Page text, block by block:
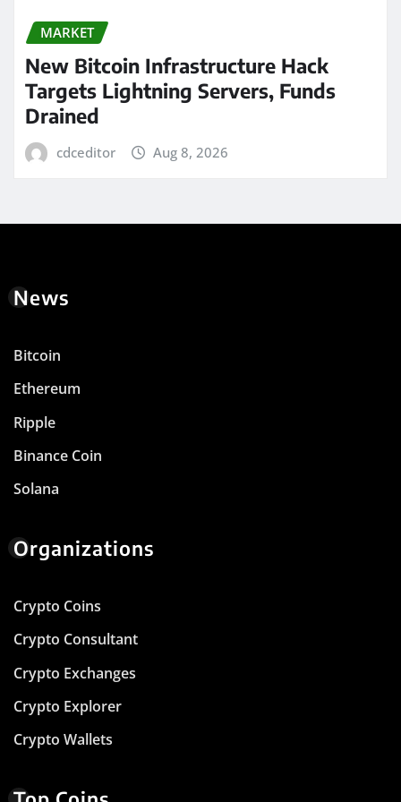
MARKET
New Bitcoin Infrastructure Hack
Targets Lightning Servers, Funds
Drained
cdceditor Aug 8, 2026
News
Bitcoin
Ethereum
Ripple
Binance Coin
Solana
Organizations
Crypto Coins
Crypto Consultant
Crypto Exchanges
Crypto Explorer
Crypto Wallets